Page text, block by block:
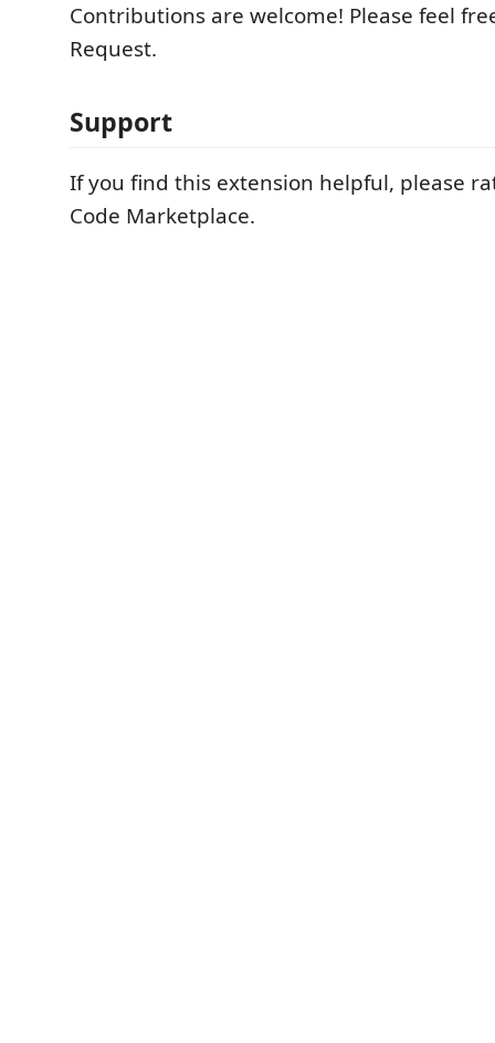
Contributions are welcome! Please feel
Request.
Support
If you find this extension helpful, please
Code Marketplace.